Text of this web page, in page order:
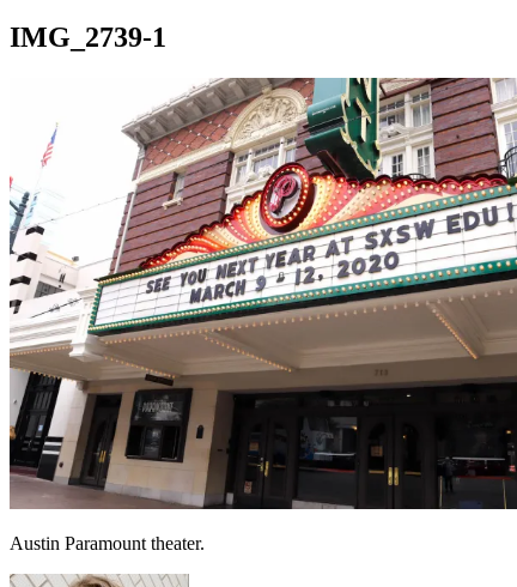
IMG_2739-1
Austin Paramount theater.